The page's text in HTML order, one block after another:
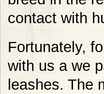
contact with
Fortunately,
with us a we
leashes. The